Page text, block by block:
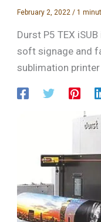
February 2, 2022 /1
Durst P5 TEX
soft signage and
sublimation